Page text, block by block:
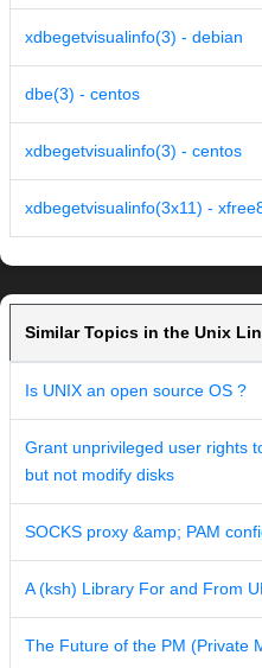
xdbegetvisualinfo(3) - debian
dbe(3) - centos
xdbegetvisualinfo(3) - centos
xdbegetvisualinfo(3x11) -
Similar Topics in the Unix
Is UNIX an open source OS ?
Grant unprivileged user rights
but not modify disks
SOCKS proxy &amp; PAM
A (ksh) Library For and From
The Future of the PM (Private